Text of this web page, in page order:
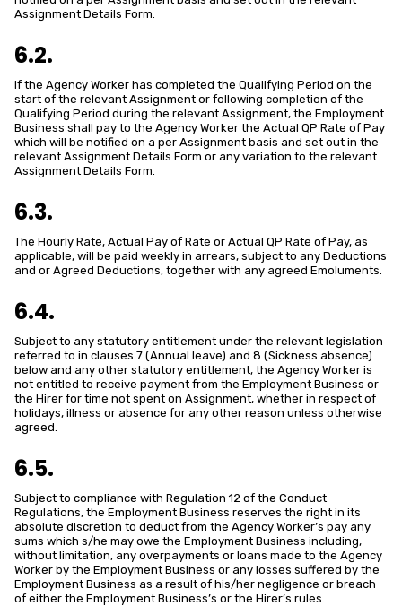
Assignment Details Form.
6.2.
If the Agency Worker has completed the Qualifying Period on the
start of the relevant Assignment or following completion of the
Qualifying Period during the relevant Assignment, the Employment
Business shall pay to the Agency Worker the Actual QP Rate of Pay
which will be notified on a per Assignment basis and set out in the
relevant Assignment Details Form or any variation to the relevant
Assignment Details Form.
6.3.
The Hourly Rate, Actual Pay of Rate or Actual QP Rate of Pay, as
applicable, will be paid weekly in arrears, subject to any Deductions
and or Agreed Deductions, together with any agreed Emoluments.
6.4.
Subject to any statutory entitlement under the relevant legislation
referred to in clauses 7 (Annual leave) and 8 (Sickness absence)
below and any other statutory entitlement, the Agency Worker is
not entitled to receive payment from the Employment Business or
the Hirer for time not spent on Assignment, whether in respect of
holidays, illness or absence for any other reason unless otherwise
agreed.
6.5.
Subject to compliance with Regulation 12 of the Conduct
Regulations, the Employment Business reserves the right in its
absolute discretion to deduct from the Agency Worker’s pay any
sums which s/he may owe the Employment Business including,
without limitation, any overpayments or loans made to the Agency
Worker by the Employment Business or any losses suffered by the
Employment Business as a result of his/her negligence or breach
of either the Employment Business’s or the Hirer’s rules.